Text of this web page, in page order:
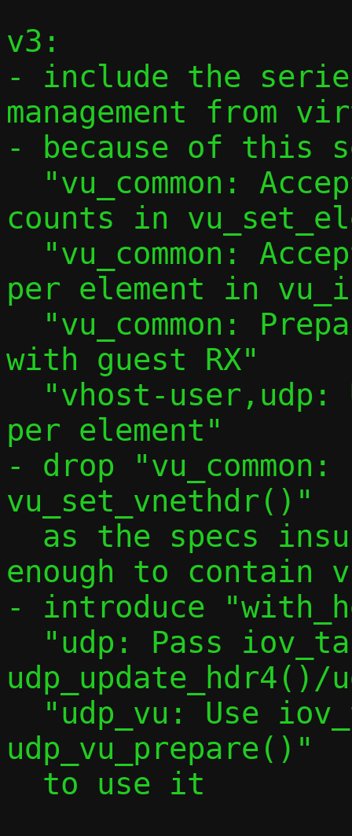
v3:
- include the
management from
- because of this
counts in
per element in
with guest RX"
per element"
- drop
vu_set_vnethdr()"
enough to contain
- introduce
udp_update_hdr4()/
udp_vu_prepare()"